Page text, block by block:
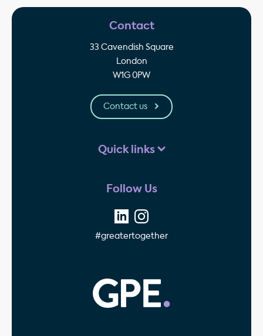
Contact
33 Cavendish Square
London
W1G 0PW
Contact us
Quick links
Follow Us
#greatertogether